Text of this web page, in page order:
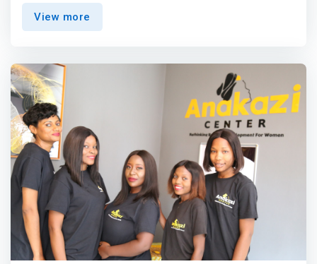
curved screens and dex stations.</mark> The luxurious
boardrooms and conference rooms are kitted out with
collaboration and integrated audio and video
conferencing facilities for real time global conferencing.
View more